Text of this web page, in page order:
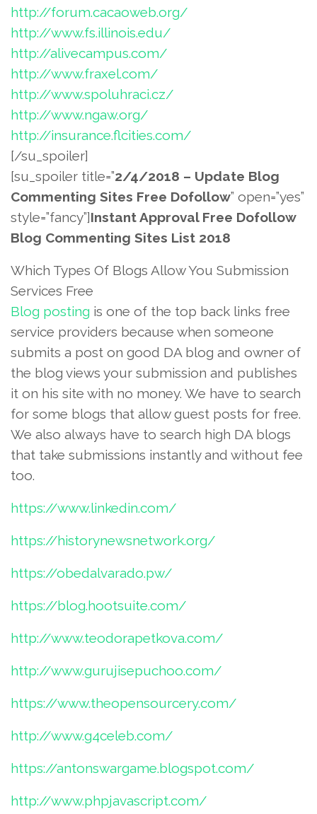
http://forum.cacaoweb.org/
http://www.fs.illinois.edu/
http://alivecampus.com/
http://www.fraxel.com/
http://www.spoluhraci.cz/
http://www.ngaw.org/
http://insurance.flcities.com/
[/su_spoiler]
[su_spoiler title=”2/4/2018 – Update Blog
Commenting Sites Free Dofollow” open=”yes”
style=”fancy”]Instant Approval Free Dofollow
Blog Commenting Sites List 2018
Which Types Of Blogs Allow You Submission
Services Free
Blog posting is one of the top back links free
service providers because when someone
submits a post on good DA blog and owner of
the blog views your submission and publishes
it on his site with no money. We have to search
for some blogs that allow guest posts for free.
We also always have to search high DA blogs
that take submissions instantly and without fee
too.
https://www.linkedin.com/
https://historynewsnetwork.org/
https://obedalvarado.pw/
https://blog.hootsuite.com/
http://www.teodorapetkova.com/
http://www.gurujisepuchoo.com/
https://www.theopensourcery.com/
http://www.g4celeb.com/
https://antonswargame.blogspot.com/
http://www.phpjavascript.com/